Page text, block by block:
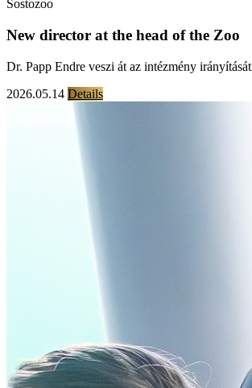
Sostozoo
New director at the head of the Zoo
Dr. Papp Endre veszi át az intézmény irányítását
2026.05.14 Details